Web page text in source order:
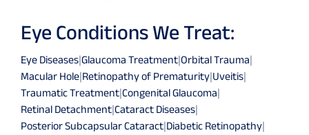
Eye Conditions We Treat:
Eye Diseases|Glaucoma Treatment|Orbital Trauma|
Macular Hole|Retinopathy of Prematurity|Uveitis|
Traumatic Treatment|Congenital Glaucoma|
Retinal Detachment|Cataract Diseases|
Posterior Subcapsular Cataract|Diabetic Retinopathy|